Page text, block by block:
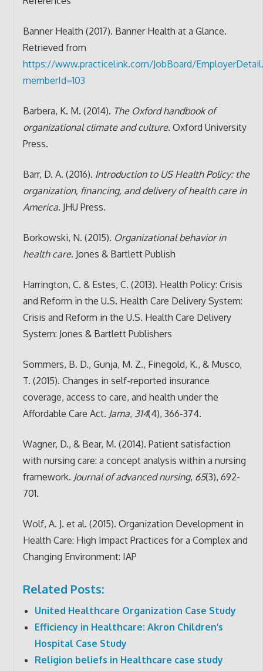
Banner Health (2017). Banner Health at a Glance.
Retrieved from
https://www.practicelink.com/JobBoard/
memberId=103
Barbera, K. M. (2014). The Oxford handbook of
organizational climate and culture. Oxford University
Press.
Barr, D. A. (2016). Introduction to US Health Policy: the
organization, financing, and delivery of health care in
America. JHU Press.
Borkowski, N. (2015). Organizational behavior in
health care. Jones & Bartlett Publish
Harrington, C. & Estes, C. (2013). Health Policy: Crisis
and Reform in the U.S. Health Care Delivery System:
Crisis and Reform in the U.S. Health Care Delivery
System: Jones & Bartlett Publishers
Sommers, B. D., Gunja, M. Z., Finegold, K., & Musco,
T. (2015). Changes in self-reported insurance
coverage, access to care, and health under the
Affordable Care Act. Jama, 314(4), 366-374.
Wagner, D., & Bear, M. (2014). Patient satisfaction
with nursing care: a concept analysis within a nursing
framework. Journal of advanced nursing, 65(3), 692-
701.
Wolf, A. J. et al. (2015). Organization Development in
Health Care: High Impact Practices for a Complex and
Changing Environment: IAP
Related Posts:
United Healthcare Organization Case Study
Efficiency in Healthcare: Akron Children’s
Hospital Case Study
Religion beliefs in Healthcare case study